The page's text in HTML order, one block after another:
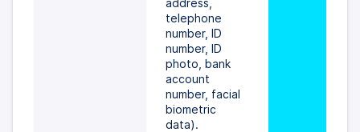
telephone
number, ID
number, ID
photo, bank
account
number, facial
biometric
data).